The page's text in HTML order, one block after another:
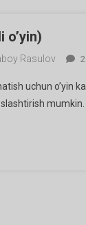
Rasulov
uchun o’yin
mumkin.